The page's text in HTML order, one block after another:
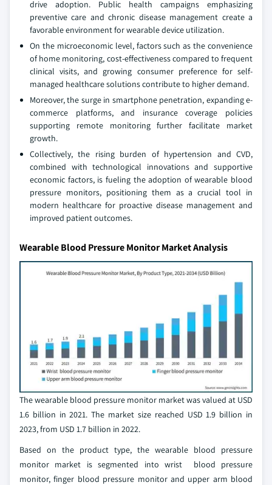
drive adoption. Public health campaigns emphasizing
preventive care and chronic disease management create a
favorable environment for wearable device utilization.
On the microeconomic level, factors such as the convenience
of home monitoring, cost-effectiveness compared to frequent
clinical visits, and growing consumer preference for self-
managed healthcare solutions contribute to higher demand.
Moreover, the surge in smartphone penetration, expanding e-
commerce platforms, and insurance coverage policies
supporting remote monitoring further facilitate market
growth.
Collectively, the rising burden of hypertension and CVD,
combined with technological innovations and supportive
economic factors, is fueling the adoption of wearable blood
pressure monitors, positioning them as a crucial tool in
modern healthcare for proactive disease management and
improved patient outcomes.
Wearable Blood Pressure Monitor Market Analysis
The wearable blood pressure monitor market was valued at USD
1.6 billion in 2021. The market size reached USD 1.9 billion in
2023, from USD 1.7 billion in 2022.
Based on the product type, the wearable blood pressure
monitor market is segmented into wrist blood pressure
monitor, finger blood pressure monitor and upper arm blood